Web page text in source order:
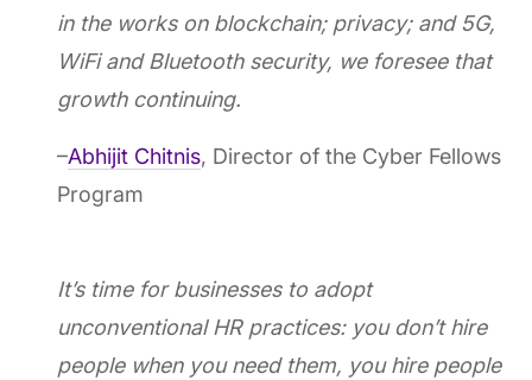
in the works on blockchain; privacy; and 5G,
WiFi and Bluetooth security, we foresee that
growth continuing.
–Abhijit Chitnis, Director of the Cyber Fellows
Program
It’s time for businesses to adopt
unconventional HR practices: you don’t hire
people when you need them, you hire people